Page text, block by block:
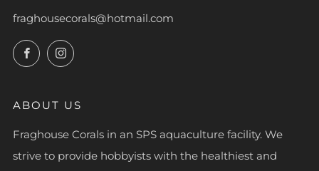
fraghousecorals@hotmail.com
FacebookInstagram
ABOUT US
Fraghouse Corals in an SPS aquaculture facility. We
strive to provide hobbyists with the healthiest and